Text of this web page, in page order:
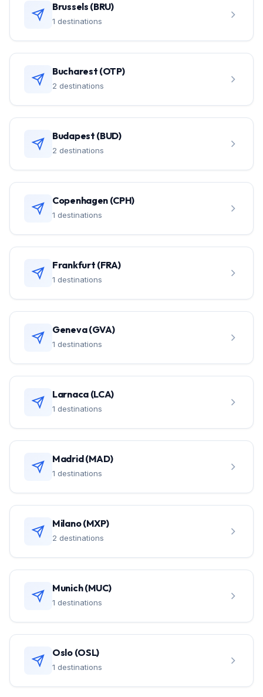
Brussels (BRU)
1 destinations
Bucharest (OTP)
2 destinations
Budapest (BUD)
2 destinations
Copenhagen (CPH)
1 destinations
Frankfurt (FRA)
1 destinations
Geneva (GVA)
1 destinations
Larnaca (LCA)
1 destinations
Madrid (MAD)
1 destinations
Milano (MXP)
2 destinations
Munich (MUC)
1 destinations
Oslo (OSL)
1 destinations